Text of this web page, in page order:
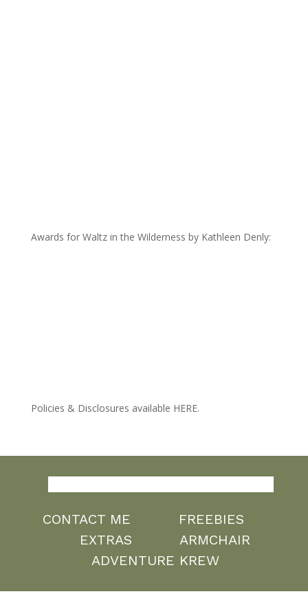
Awards for Waltz in the Wilderness by Kathleen Denly:
Policies & Disclosures available HERE.
CONTACT ME
FREEBIES
EXTRAS
ARMCHAIR
ADVENTURE KREW